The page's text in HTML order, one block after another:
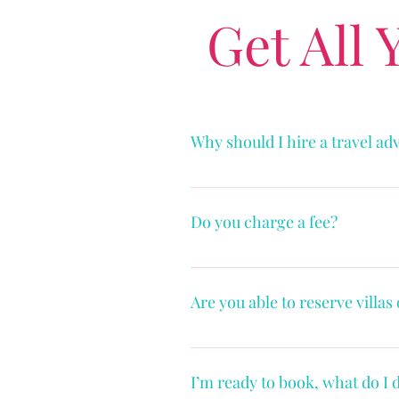
Get All
Why should I hire a travel
See blog “4 Ways Travel
Do you charge a fee?
Yes. See “Fees & Benefits” Page
Are you able to reserve
Yes, I have relationships with
professionals and other 3rd
I’m ready to book, what do I